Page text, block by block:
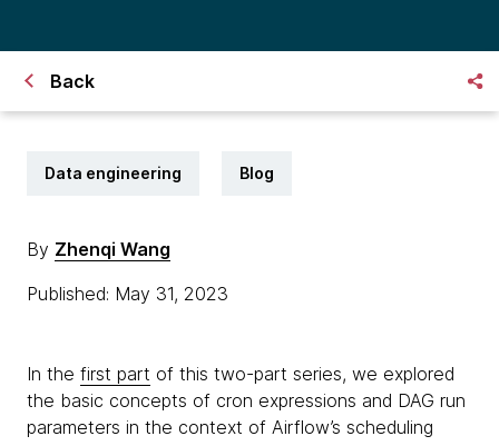
Back
Data engineering Blog
By Zhenqi Wang
Published: May 31, 2023
In the first part of this two-part series, we explored
the basic concepts of cron expressions and DAG run
parameters in the context of Airflow’s scheduling